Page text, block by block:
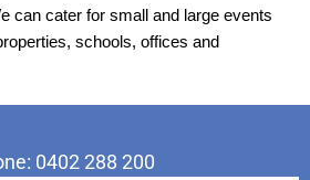
can cater for small and large events
schools, offices and
0402 288 200